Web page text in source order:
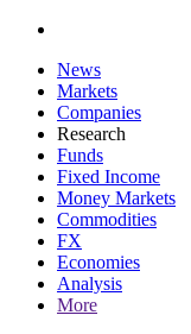
News
Markets
Companies
Research
Funds
Fixed Income
Money Markets
Commodities
FX
Economies
Analysis
More